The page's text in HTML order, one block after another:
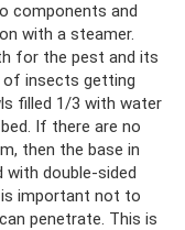
components and
with a steamer.
for the pest and its
of insects getting
filled 1/3 with water
If there are no
then the base in
double-sided
important not to
penetrate. This is